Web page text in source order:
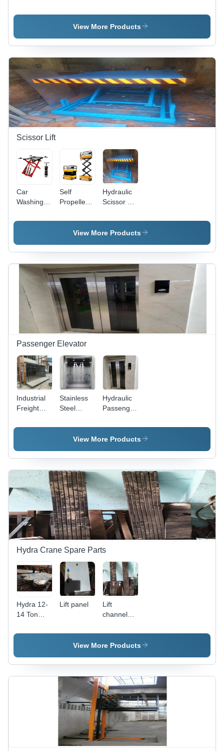
Goods Lift
- Capacity:
4 Ton
Goods Lift
- Load
2.5 Tonne
View More Products
Scissor Lift
Car
Washing
- Capacity:
Self
Propelled
- Capacity:
3 Ton
Hydraulic
Scissor Lift
Capacity:
3 Ton
View More Products
Passenger Elevator
Industrial
Freight
Lift -
Stainless
Steel
Elevator -
Mechanism
Scissor Lift
Hydraulic
Passenger
Capacity:
2 Ton
View More Products
Hydra Crane Spare Parts
Hydra 12-
14 Ton
Front
Construction
Lift panel
Lift
channel
View More Products